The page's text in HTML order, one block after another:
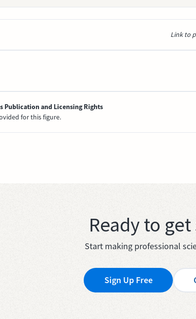
Link to
Publication and Licensing Rights
for this figure.
Ready to
Start making professional
Sign Up Free